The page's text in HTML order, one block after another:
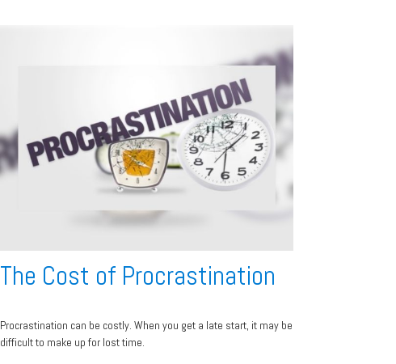
The Cost of Procrastination
Procrastination can be costly. When you get a late start, it may be
difficult to make up for lost time.